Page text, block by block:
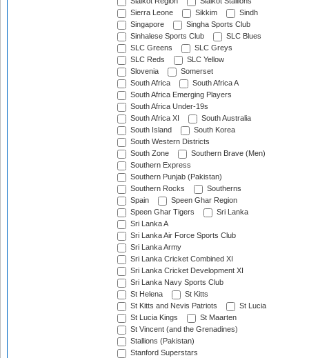
Sierra Leone
Sikkim
Sindh
Singapore
Singha Sports Club
Sinhalese Sports Club
SLC Blues
SLC Greens
SLC Greys
SLC Reds
SLC Yellow
Slovenia
Somerset
South Africa
South Africa A
South Africa Emerging Players
South Africa Under-19s
South Africa XI
South Australia
South Island
South Korea
South Western Districts
South Zone
Southern Brave (Men)
Southern Express
Southern Punjab (Pakistan)
Southern Rocks
Southerns
Spain
Speen Ghar Region
Speen Ghar Tigers
Sri Lanka
Sri Lanka A
Sri Lanka Air Force Sports Club
Sri Lanka Army
Sri Lanka Cricket Combined XI
Sri Lanka Cricket Development XI
Sri Lanka Navy Sports Club
St Helena
St Kitts
St Kitts and Nevis Patriots
St Lucia
St Lucia Kings
St Maarten
St Vincent (and the Grenadines)
Stallions (Pakistan)
Stanford Superstars